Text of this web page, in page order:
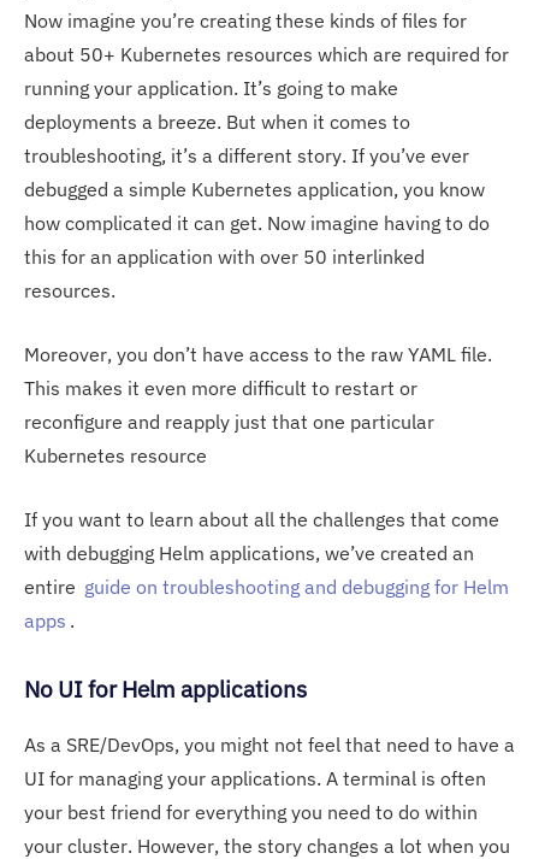
Now imagine you’re creating these kinds of files for
about 50+ Kubernetes resources which are required for
running your application. It’s going to make
deployments a breeze. But when it comes to
troubleshooting, it’s a different story. If you’ve ever
debugged a simple Kubernetes application, you know
how complicated it can get. Now imagine having to do
this for an application with over 50 interlinked
resources.
Moreover, you don’t have access to the raw YAML file.
This makes it even more difficult to restart or
reconfigure and reapply just that one particular
Kubernetes resource
If you want to learn about all the challenges that come
with debugging Helm applications, we’ve created an
entire guide on troubleshooting and debugging for Helm
apps .
No UI for Helm applications
As a SRE/DevOps, you might not feel that need to have a
UI for managing your applications. A terminal is often
your best friend for everything you need to do within
your cluster. However, the story changes a lot when you